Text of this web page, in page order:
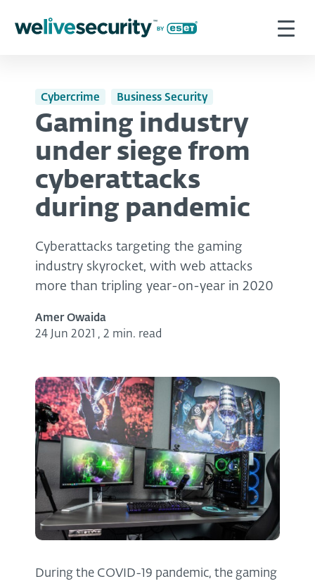
Cybercrime Business Security
Gaming industry
under siege from
cyberattacks
during pandemic
Cyberattacks targeting the gaming
industry skyrocket, with web attacks
more than tripling year-on-year in 2020
Amer Owaida
24 Jun 2021 , 2 min. read
During the COVID-19 pandemic, the gaming